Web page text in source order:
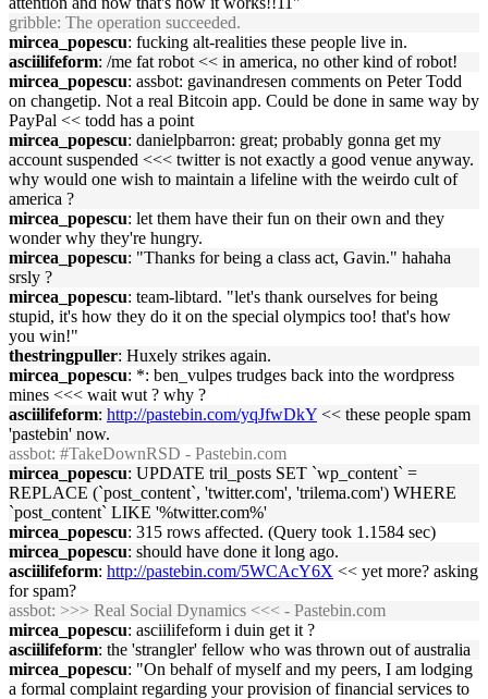
gribble: The operation succeeded.
mircea_popescu: fucking alt-realities these people live in.
asciilifeform: /me fat robot << in america, no other kind of robot!
mircea_popescu: assbot: gavinandresen comments on Peter Todd
on changetip. Not a real Bitcoin app. Could be done in same way by
PayPal << todd has a point
mircea_popescu: danielpbarron: great; probably gonna get my
account suspended <<< twitter is not exactly a good venue anyway.
why would one wish to maintain a lifeline with the weirdo cult of
america ?
mircea_popescu: let them have their fun on their own and they
wonder why they're hungry.
mircea_popescu: "Thanks for being a class act, Gavin." hahaha
srsly ?
mircea_popescu: team-libtard. "let's thank ourselves for being
stupid, it's how they do it on the special olympics too! that's how
you win!"
thestringpuller: Huxely strikes again.
mircea_popescu: *: ben_vulpes trudges back into the wordpress
mines <<< wait wut ? why ?
asciilifeform: http://pastebin.com/yqJfwDkY << these people spam
'pastebin' now.
assbot: #TakeDownRSD - Pastebin.com
mircea_popescu: UPDATE tril_posts SET `wp_content` =
REPLACE (`post_content`, 'twitter.com', 'trilema.com') WHERE
`post_content` LIKE '%twitter.com%'
mircea_popescu: 315 rows affected. (Query took 1.1584 sec)
mircea_popescu: should have done it long ago.
asciilifeform: http://pastebin.com/5WCAcY6X << yet more? asking
for spam?
assbot: >>> Real Social Dynamics <<< - Pastebin.com
mircea_popescu: asciilifeform i duin get it ?
asciilifeform: the 'strangler' fellow who was thrown out of australia
mircea_popescu: "On behalf of myself and my peers, I am lodging
a formal complaint regarding your provision of financial services to